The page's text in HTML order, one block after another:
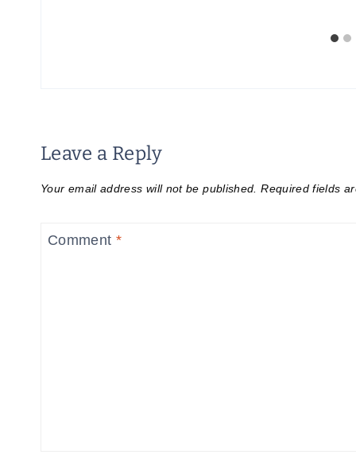
Leave a Reply
Your email address will not be published. Required fields
Comment *